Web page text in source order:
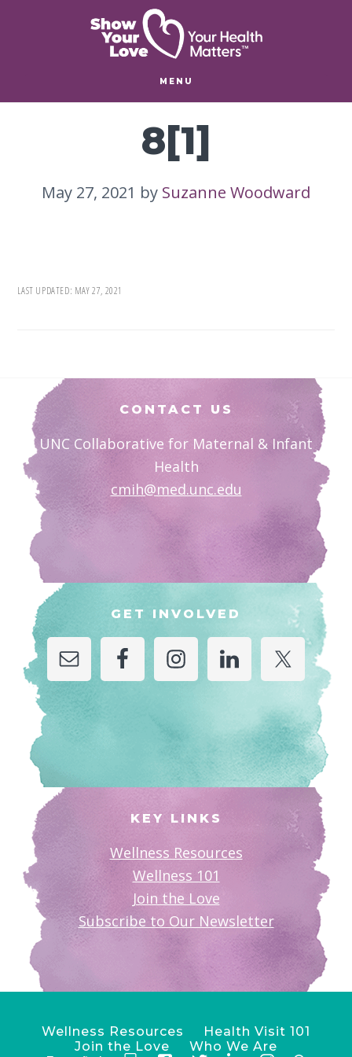
MENU
8[1]
May 27, 2021 by Suzanne Woodward
LAST UPDATED: MAY 27, 2021
Footer
CONTACT US
UNC Collaborative for Maternal & Infant
Health
cmih@med.unc.edu
GET INVOLVED
KEY LINKS
Wellness Resources
Wellness 101
Join the Love
Subscribe to Our Newsletter
Wellness Resources
Health Visit 101
Join the Love
Who We Are